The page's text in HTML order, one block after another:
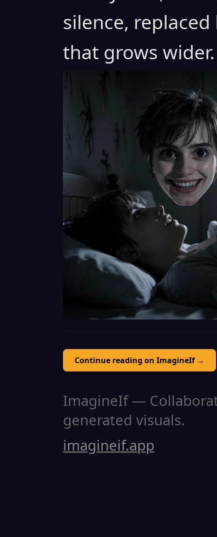
silence,
that grows wider.
Continue reading on ImagineIf →
ImagineIf —
generated visuals.
imagineif.app